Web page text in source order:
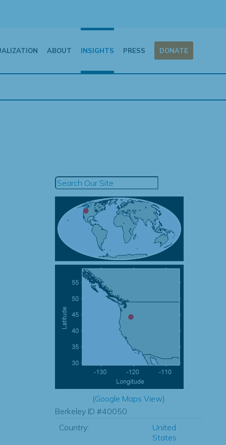
ABOUT INSIGHTS PRESS DONATE
(Google Maps View)
Berkeley ID #40050
Country:
United
States